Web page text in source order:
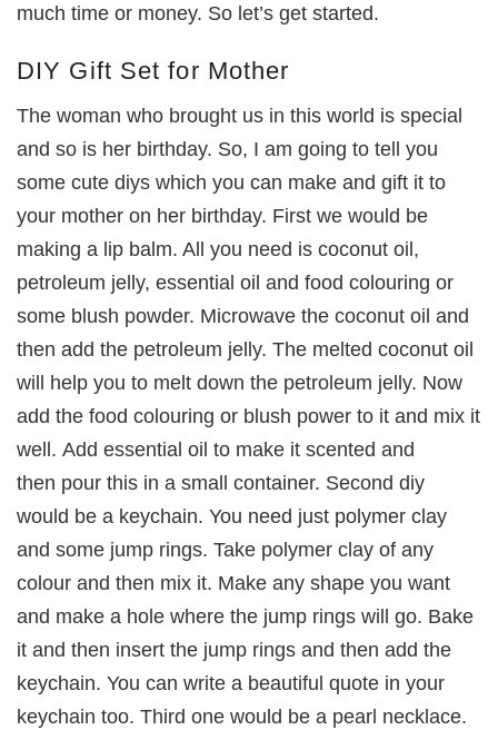
much time or money. So let’s get started.
DIY Gift Set for Mother
The woman who brought us in this world is special
and so is her birthday. So, I am going to tell you
some cute diys which you can make and gift it to
your mother on her birthday. First we would be
making a lip balm. All you need is coconut oil,
petroleum jelly, essential oil and food colouring or
some blush powder. Microwave the coconut oil and
then add the petroleum jelly. The melted coconut oil
will help you to melt down the petroleum jelly. Now
add the food colouring or blush power to it and mix it
well. Add essential oil to make it scented and
then pour this in a small container. Second diy
would be a keychain. You need just polymer clay
and some jump rings. Take polymer clay of any
colour and then mix it. Make any shape you want
and make a hole where the jump rings will go. Bake
it and then insert the jump rings and then add the
keychain. You can write a beautiful quote in your
keychain too. Third one would be a pearl necklace.